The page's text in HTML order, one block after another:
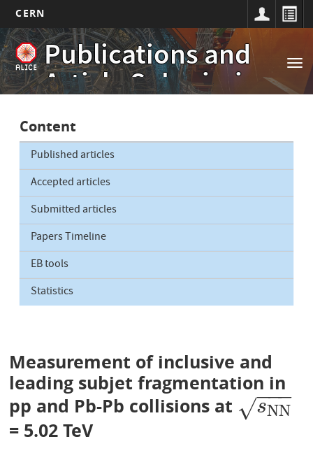
Skip
to
main
content
CERN
Publications and
Article Submissions
Main
navigation
Content
Published articles
Accepted articles
Submitted articles
Papers Timeline
EB tools
Statistics
Measurement of inclusive and
leading subjet fragmentation in
pp and Pb-Pb collisions at
sNN
−−
−
√
sNN
= 5.02 TeV